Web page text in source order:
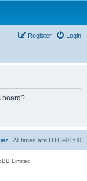
Login
Register
board?
All times are UTC+01:00
Limited